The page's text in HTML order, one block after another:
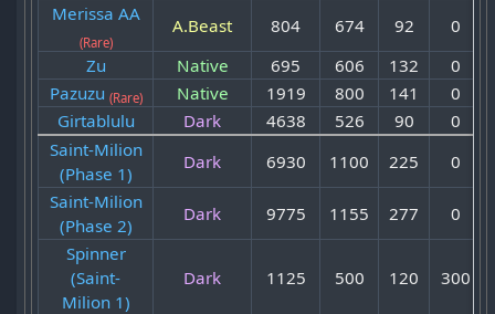
Merissa AA
(Rare)
A.Beast 804 674 92 0
Zu
Native 695 606 132 0
Pazuzu (Rare) Native 1919 800 141 0
Girtablulu
Dark 4638 526 90 0
Saint-Milion
(Phase 1)
Dark 6930 1100 225 0
Saint-Milion
(Phase 2)
Dark 9775 1155 277 0
Spinner
(Saint-
Milion 1)
Dark 1125 500 120 300